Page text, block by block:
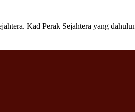
Kad Perak Sejahtera yang